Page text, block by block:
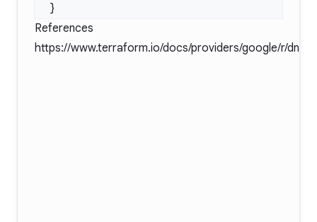
References
https://www.terraform.io/docs/providers/google/r/